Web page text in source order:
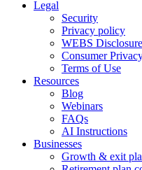
Legal
Security
Privacy policy
WEBS
Consumer
Terms of Use
Resources
Blog
Webinars
FAQs
AI Instructions
Businesses
Growth & exit